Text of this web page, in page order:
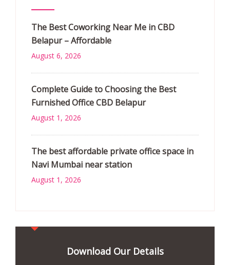
The Best Coworking Near Me in CBD
Belapur – Affordable
August 6, 2026
Complete Guide to Choosing the Best
Furnished Office CBD Belapur
August 1, 2026
The best affordable private office space in
Navi Mumbai near station
August 1, 2026
Download Our Details